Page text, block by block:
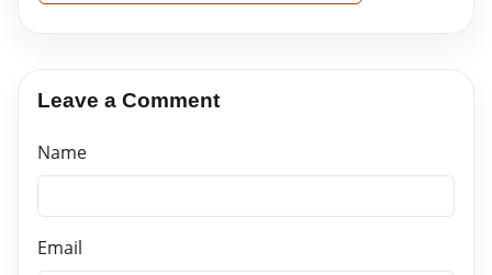
Leave a Comment
Name
Email